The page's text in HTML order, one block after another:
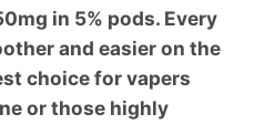
in 5% pods. Every
and easier on the
choice for vapers
or those highly